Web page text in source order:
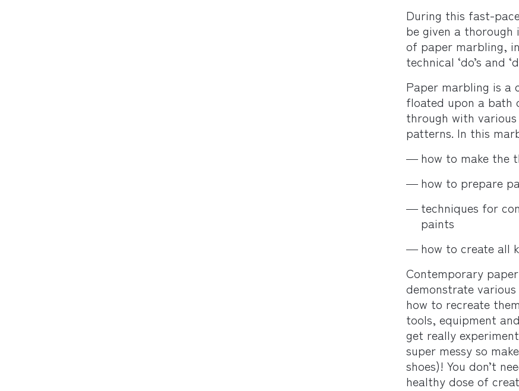
During this fast-
be given a
of paper marbling,
technical ‘do’s and
Paper marbling is a
floated upon a bath
through with
patterns. In this
how to make the
how to prepare
techniques for
paints
how to create all
Contemporary
demonstrate
how to recreate
tools, equipment
get really
super messy so
shoes)! You don’t
healthy dose of